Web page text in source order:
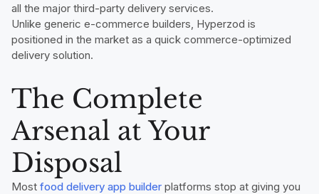
all the major third-party delivery services.
Unlike generic e-commerce builders, Hyperzod is
positioned in the market as a quick commerce-optimized
delivery solution.
The Complete
Arsenal at Your
Disposal
Most food delivery app builder platforms stop at giving you